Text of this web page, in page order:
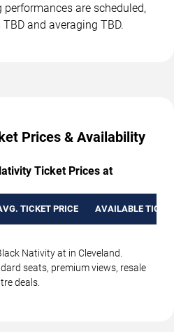
performances are scheduled,
and averaging TBD.
Prices & Availability
Ticket Prices at
TICKET PRICE AVAILABLE
Nativity at in Cleveland.
seats, premium views, resale
deals.